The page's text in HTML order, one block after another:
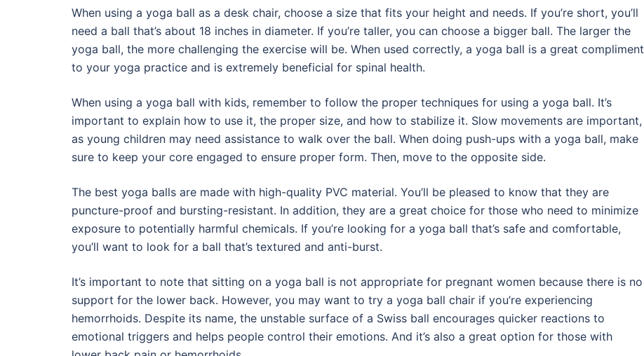
When using a yoga ball as a desk chair, choose a size that fits your height and needs. If you’re short, you’ll
need a ball that’s about 18 inches in diameter. If you’re taller, you can choose a bigger ball. The larger the
yoga ball, the more challenging the exercise will be. When used correctly, a yoga ball is a great compliment
to your yoga practice and is extremely beneficial for spinal health.
When using a yoga ball with kids, remember to follow the proper techniques for using a yoga ball. It’s
important to explain how to use it, the proper size, and how to stabilize it. Slow movements are important,
as young children may need assistance to walk over the ball. When doing push-ups with a yoga ball, make
sure to keep your core engaged to ensure proper form. Then, move to the opposite side.
The best yoga balls are made with high-quality PVC material. You’ll be pleased to know that they are
puncture-proof and bursting-resistant. In addition, they are a great choice for those who need to minimize
exposure to potentially harmful chemicals. If you’re looking for a yoga ball that’s safe and comfortable,
you’ll want to look for a ball that’s textured and anti-burst.
It’s important to note that sitting on a yoga ball is not appropriate for pregnant women because there is no
support for the lower back. However, you may want to try a yoga ball chair if you’re experiencing
hemorrhoids. Despite its name, the unstable surface of a Swiss ball encourages quicker reactions to
emotional triggers and helps people control their emotions. And it’s also a great option for those with